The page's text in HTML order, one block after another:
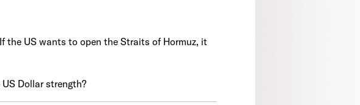
the US wants to open the Straits of Hormuz, it
Dollar strength?